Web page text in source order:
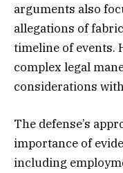
arguments also
allegations of
timeline of events.
complex legal
considerations
The defense’s
importance of
including